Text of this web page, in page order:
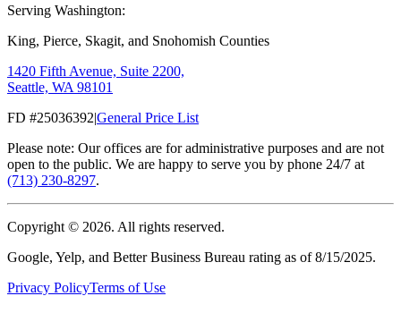
Serving Washington:
King, Pierce, Skagit, and Snohomish Counties
1420 Fifth Avenue, Suite 2200,
Seattle, WA 98101
FD #25036392|General Price List
Please note: Our offices are for administrative purposes and are not
open to the public. We are happy to serve you by phone 24/7 at
(713) 230-8297.
Copyright © 2026. All rights reserved.
Google, Yelp, and Better Business Bureau rating as of 8/15/2025.
Privacy PolicyTerms of Use